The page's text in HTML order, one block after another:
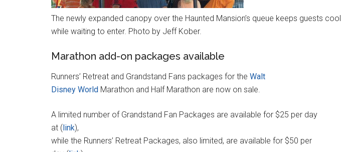
The newly expanded canopy over the Haunted Mansion’s queue keeps guests cool
while waiting to enter. Photo by Jeff Kober.
Marathon add-on packages available
Runners’ Retreat and Grandstand Fans packages for the Walt
Disney World Marathon and Half Marathon are now on sale.
A limited number of Grandstand Fan Packages are available for $25 per day
at (link),
while the Runners’ Retreat Packages, also limited, are available for $50 per